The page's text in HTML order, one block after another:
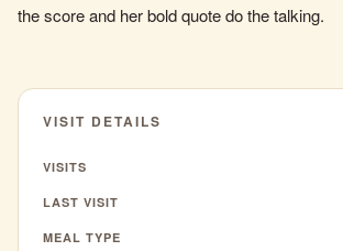
the score and her bold quote do the talking.
VISIT DETAILS
VISITS
LAST VISIT
MEAL TYPE